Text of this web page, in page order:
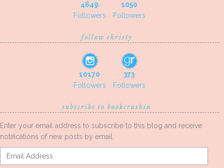
4649
Followers
1050
Followers
follow christy
10170
Followers
373
Followers
subscribe to bookcrushin
Enter your email address to subscribe to this blog and receive
notifications of new posts by email.
Email
Address